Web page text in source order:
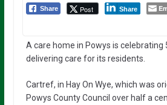
Share Post Share
A care home in Powys is celebrating
delivering care for its residents.
Cartref, in Hay On Wye, which was
Powys County Council over half a